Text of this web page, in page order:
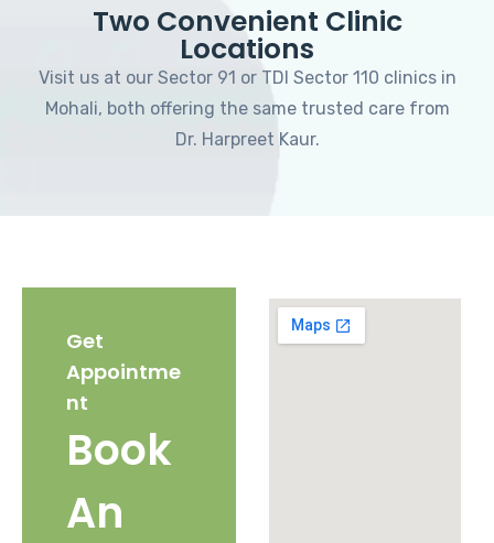
Two Convenient Clinic
Locations
Visit us at our Sector 91 or TDI Sector 110 clinics in
Mohali, both offering the same trusted care from
Dr. Harpreet Kaur.
Get
Appointme
nt
Book
An